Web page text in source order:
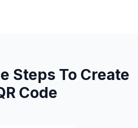
Steps To Create
Code